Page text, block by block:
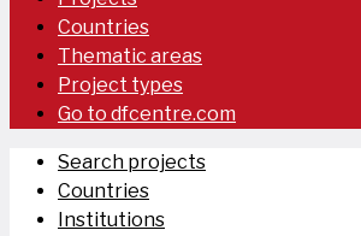
Countries
Thematic areas
Project types
Go to dfcentre.com
Search projects
Countries
Institutions